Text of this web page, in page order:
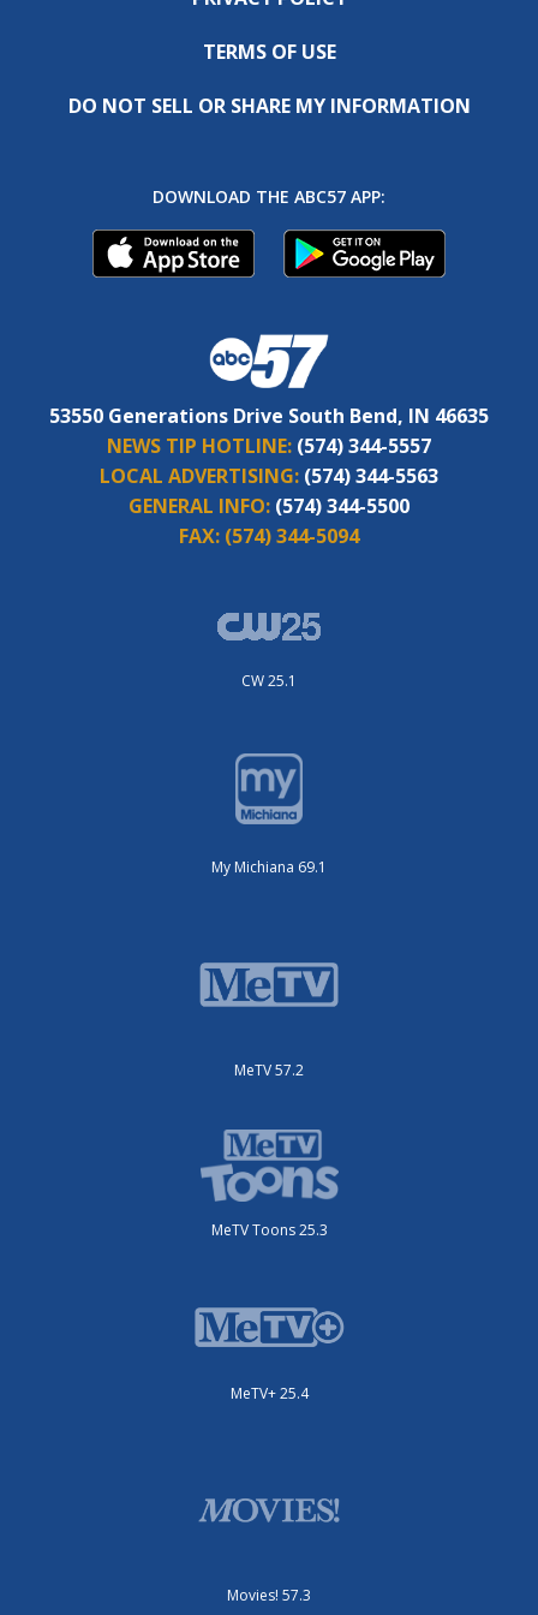
TERMS OF USE
DO NOT SELL OR SHARE MY INFORMATION
DOWNLOAD THE ABC57 APP:
53550 Generations Drive South Bend, IN 46635
NEWS TIP HOTLINE: (574) 344-5557
LOCAL ADVERTISING: (574) 344-5563
GENERAL INFO: (574) 344-5500
FAX: (574) 344-5094
CW 25.1
My Michiana 69.1
MeTV 57.2
MeTV Toons 25.3
MeTV+ 25.4
Movies! 57.3